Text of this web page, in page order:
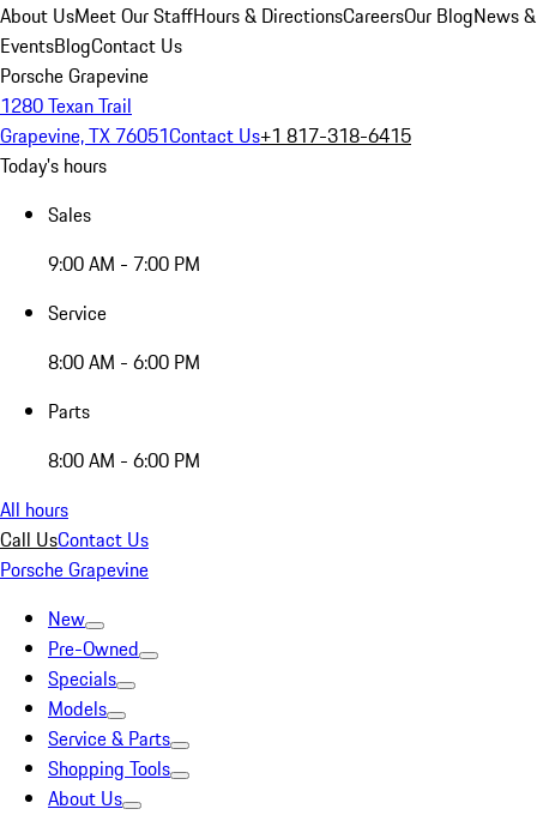
About UsMeet Our StaffHours & DirectionsCareersOur BlogNews &
EventsBlogContact Us
Porsche Grapevine
1280 Texan Trail
Grapevine, TX 76051Contact Us+1 817-318-6415
Today's hours
Sales
9:00 AM - 7:00 PM
Service
8:00 AM - 6:00 PM
Parts
8:00 AM - 6:00 PM
All hours
Call UsContact Us
Porsche Grapevine
New
Pre-Owned
Specials
Models
Service & Parts
Shopping Tools
About Us